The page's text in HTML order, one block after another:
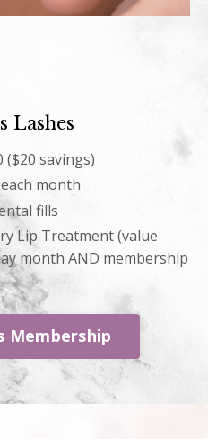
Lashes
($20 savings)
month
fills
Lip Treatment (value
month AND membership
Membership